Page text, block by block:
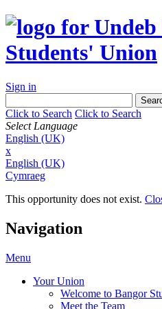
Sign in
Click to Search Click to Search
Select Language
English (UK)
x
English (UK)
Cymraeg
This opportunity does not exist.
Navigation
Menu
Your Union
Welcome to Bangor
Meet the Team